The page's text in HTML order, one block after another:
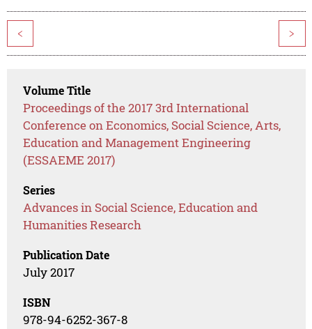
< >
Volume Title
Proceedings of the 2017 3rd International
Conference on Economics, Social Science, Arts,
Education and Management Engineering
(ESSAEME 2017)
Series
Advances in Social Science, Education and
Humanities Research
Publication Date
July 2017
ISBN
978-94-6252-367-8